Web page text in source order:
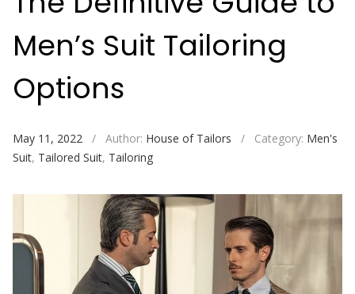
Men’s Suit Tailoring
Options
May 11, 2022 / Author: House of Tailors / Category: Men's
Suit, Tailored Suit, Tailoring